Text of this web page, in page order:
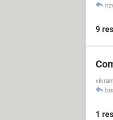
9
1